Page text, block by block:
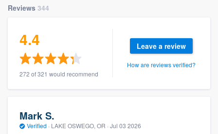
Reviews 344
4.4
272 of 321 would recommend
Leave a review
How are reviews verified?
Mark S.
Verified · LAKE OSWEGO, OR · Jul 03 2026